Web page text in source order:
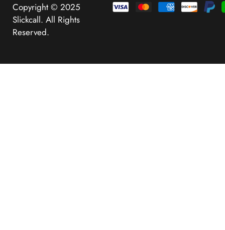
Copyright © 2025
Slickcall. All Rights
Reserved.